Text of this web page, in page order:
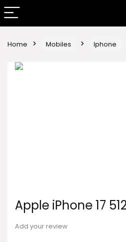
Home Mobiles Iphone
Apple iPhone 17
Add your review